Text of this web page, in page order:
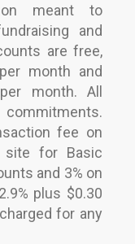
meant to
and
are free,
month and
month. All
fee on
site for Basic
and 3% on
plus $0.30
for any